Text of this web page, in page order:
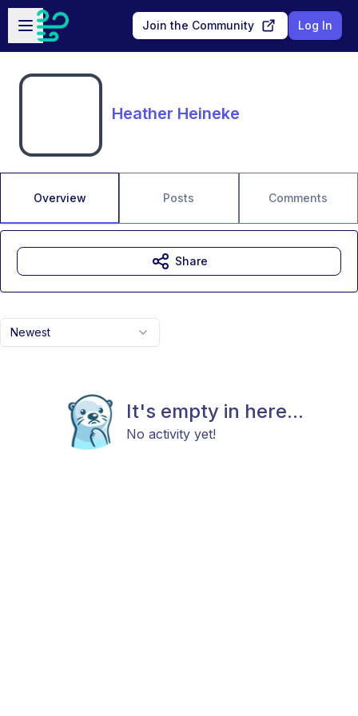
Skip to main content
Open sidebar
Join the Community Log In
Heather Heineke
Overview Posts Comments
Newest
It's empty in here...
No activity yet!
Share